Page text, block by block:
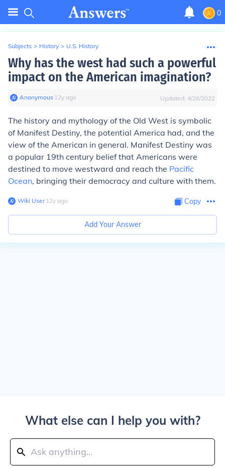
0
Subjects > History > U.S. History
Why has the west had such a powerful
impact on the American imagination?
Anonymous∙ 12y ago Updated: 4/28/2022
The history and mythology of the Old West is symbolic
of Manifest Destiny, the potential America had, and the
view of the American in general. Manifest Destiny was
a popular 19th century belief that Americans were
destined to move westward and reach the Pacific
Ocean, bringing their democracy and culture with them.
Wiki User∙12y ago Copy
Add Your Answer
What else can I help you with?